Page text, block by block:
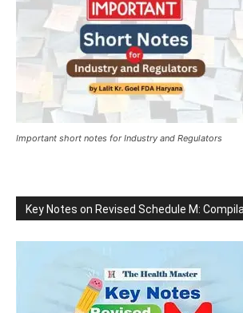
Important short notes for Industry and Regulators
Key Notes on Revised Schedule M: